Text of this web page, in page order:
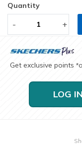
Quantity
- +
Get exclusive points *
LOG IN